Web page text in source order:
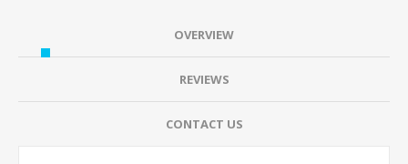
OVERVIEW
REVIEWS
CONTACT US